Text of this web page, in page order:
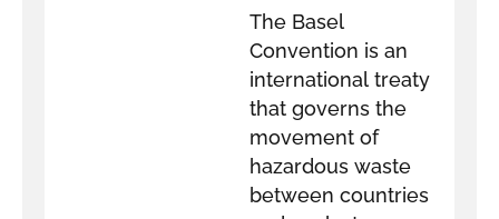
The Basel
Convention is an
international treaty
that governs the
movement of
hazardous waste
between countries